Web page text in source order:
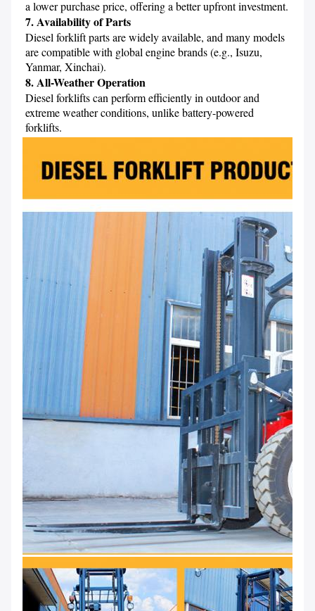
7. Availability of Parts
Diesel forklift parts are widely available, and many models
are compatible with global engine brands (e.g., Isuzu,
8. All-Weather Operation
Diesel forklifts can perform efficiently in outdoor and
extreme weather conditions, unlike battery-powered
forklifts.